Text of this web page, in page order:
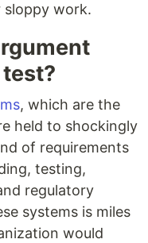
sloppy work.
, which are the
held to shockingly
of requirements
testing,
regulatory
systems is miles
would